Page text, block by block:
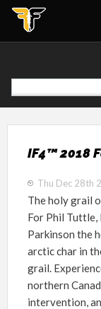
IF4™ 2018
Thu Dec 28th
The holy grail
For Phil Tuttle,
Parkinson the
arctic char in
grail.
northern
intervention,